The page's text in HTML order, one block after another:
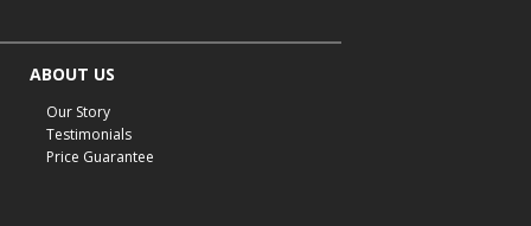
lamps
ABOUT US
Our Story
Testimonials
Price Guarantee